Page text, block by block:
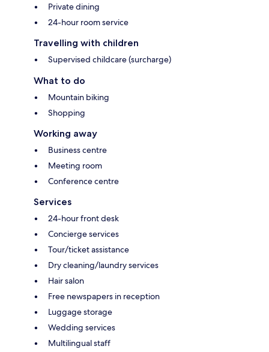
Private dining
24-hour room service
Travelling with children
Supervised childcare (surcharge)
What to do
Mountain biking
Shopping
Working away
Business centre
Meeting room
Conference centre
Services
24-hour front desk
Concierge services
Tour/ticket assistance
Dry cleaning/laundry services
Hair salon
Free newspapers in reception
Luggage storage
Wedding services
Multilingual staff